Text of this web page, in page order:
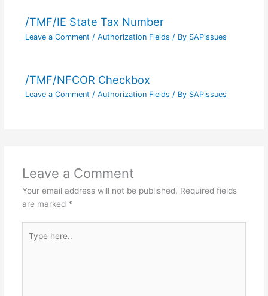
/TMF/IE State Tax Number
Leave a Comment / Authorization Fields / By SAPissues
/TMF/NFCOR Checkbox
Leave a Comment / Authorization Fields / By SAPissues
Leave a Comment
Your email address will not be published. Required fields
are marked *
here..